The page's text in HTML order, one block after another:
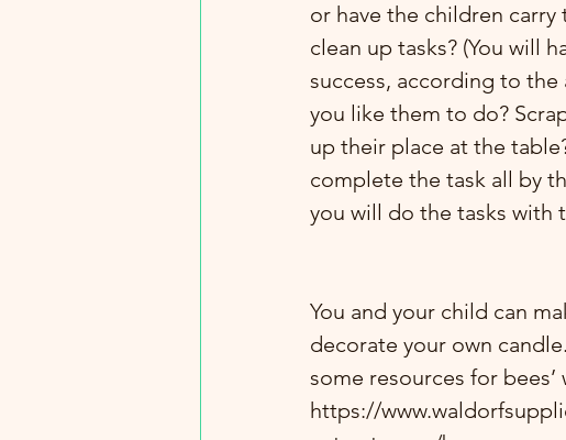
or have the children
clean up tasks? (You will
success, according to
you like them to do?
up their place at the
complete the task all by
you will do the tasks with
You and your child can
decorate your own
some resources for bees’
https://